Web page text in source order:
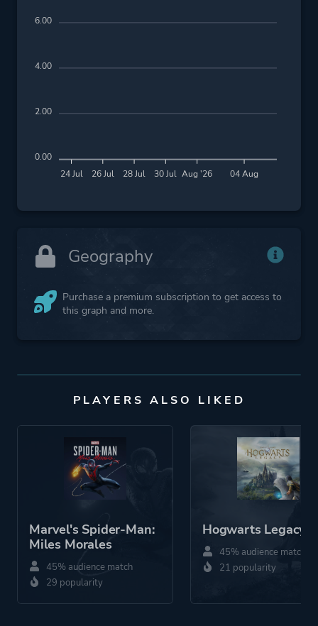
24 Jul 26 Jul 28 Jul 30 Jul Aug '26 04 Aug
6.00
4.00
2.00
0.00
Geography
Purchase a premium subscription to get access to
this graph and more.
PLAYERS ALSO LIKED
Marvel's Spider-Man:
Miles Morales
45% audience match
29 popularity
Hogwarts Legacy
45% audience match
21 popularity